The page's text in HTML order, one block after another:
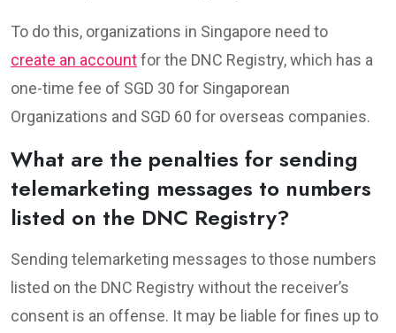
To do this, organizations in Singapore need to
create an accountfor the DNC Registry, which has a
one-time fee of SGD 30 for Singaporean
Organizations and SGD 60 for overseas companies.
What are the penalties for sending
telemarketing messages to numbers
listed on the DNC Registry?
Sending telemarketing messages to those numbers
listed on the DNC Registry without the receiver’s
consent is an offense. It may be liable for fines up to